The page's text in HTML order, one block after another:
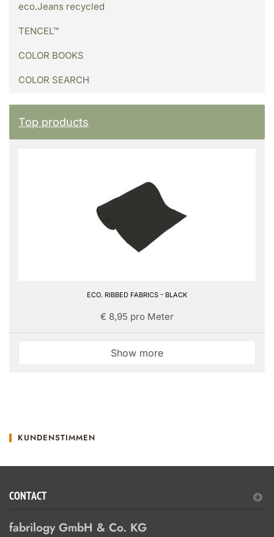
eco.Jeans recycled
TENCEL™
COLOR BOOKS
COLOR SEARCH
Top products
ECO. RIBBED FABRICS - BLACK
€ 8,95 pro Meter
Show more
KUNDENSTIMMEN
CONTACT
fabrilogy GmbH & Co. KG